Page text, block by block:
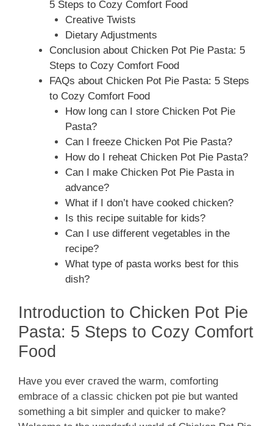
5 Steps to Cozy Comfort Food
Creative Twists
Dietary Adjustments
Conclusion about Chicken Pot Pie Pasta: 5
Steps to Cozy Comfort Food
FAQs about Chicken Pot Pie Pasta: 5 Steps
to Cozy Comfort Food
How long can I store Chicken Pot Pie
Pasta?
Can I freeze Chicken Pot Pie Pasta?
How do I reheat Chicken Pot Pie Pasta?
Can I make Chicken Pot Pie Pasta in
advance?
What if I don’t have cooked chicken?
Is this recipe suitable for kids?
Can I use different vegetables in the
recipe?
What type of pasta works best for this
dish?
Introduction to Chicken Pot Pie
Pasta: 5 Steps to Cozy Comfort
Food
Have you ever craved the warm, comforting
embrace of a classic chicken pot pie but wanted
something a bit simpler and quicker to make?